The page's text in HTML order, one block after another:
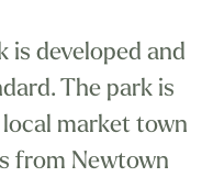
is developed and
The park is
market town
from Newtown